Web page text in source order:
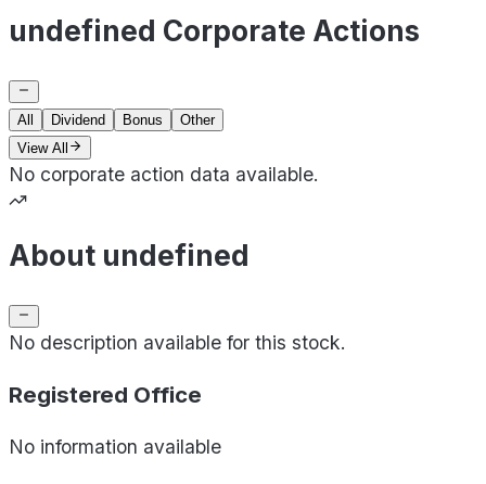
undefined Corporate Actions
All Dividend Bonus
Other
View All
No corporate action data available.
About undefined
No description available for this stock.
Registered Office
No information available